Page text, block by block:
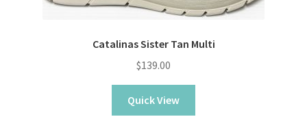
Catalinas Sister Tan Multi
$139.00
Quick View